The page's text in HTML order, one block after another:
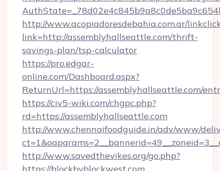
http://www.acopiadoresdebahia.com.ar/
link=http://assemblyhallseattle.com/thrift-
savings-plan/tsp-calculator
https://pro.edgar-
online.com/Dashboard.aspx?
ReturnUrl=https://assemblyhallseattle.com/
https://civ5-wiki.com/chgpc.php?
rd=https://assemblyhallseattle.com
http://www.chennaifoodguide.in/adv/www/
http://www.savedthevikes.org/go.php?